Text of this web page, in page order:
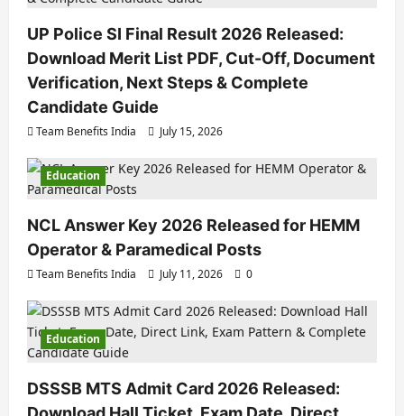
UP Police SI Final Result 2026 Released:
Download Merit List PDF, Cut-Off, Document
Verification, Next Steps & Complete
Candidate Guide
Team Benefits India July 15, 2026
Education
NCL Answer Key 2026 Released for HEMM
Operator & Paramedical Posts
Team Benefits India July 11, 2026 0
Education
DSSSB MTS Admit Card 2026 Released: